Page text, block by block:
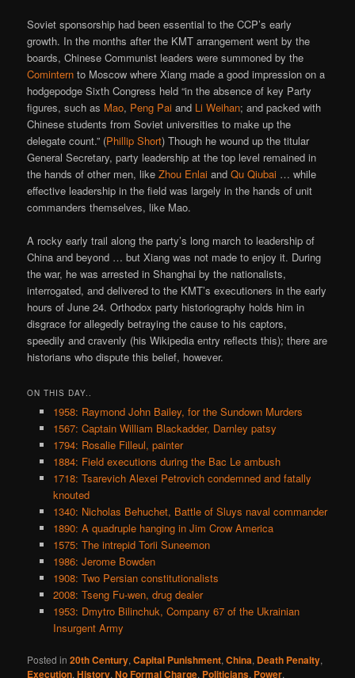
Soviet sponsorship had been essential to the CCP’s early
growth. In the months after the KMT arrangement went by the
boards, Chinese Communist leaders were summoned by the
Comintern to Moscow where Xiang made a good impression on a
hodgepodge Sixth Congress held “in the absence of key Party
figures, such as Mao, Peng Pai and Li Weihan; and packed with
Chinese students from Soviet universities to make up the
delegate count.” (Phillip Short) Though he wound up the titular
General Secretary, party leadership at the top level remained in
the hands of other men, likeZhou Enlai andQu Qiubai … while
effective leadership in the field was largely in the hands of unit
commanders themselves, like Mao.
A rocky early trail along the party’s long march to leadership of
China and beyond … but Xiang was not made to enjoy it. During
the war, he was arrested in Shanghai by the nationalists,
interrogated, and delivered to the KMT’s executioners in the early
hours of June 24. Orthodox party historiography holds him in
disgrace for allegedly betraying the cause to his captors,
speedily and cravenly (his Wikipedia entry reflects this); there are
historians who dispute this belief, however.
ON THIS DAY..
1958: Raymond John Bailey, for the Sundown Murders
1567: Captain William Blackadder, Darnley patsy
1794: Rosalie Filleul, painter
1884: Field executions during the Bac Le ambush
1718: Tsarevich Alexei Petrovich condemned and fatally
knouted
1340: Nicholas Behuchet, Battle of Sluys naval commander
1890: A quadruple hanging in Jim Crow America
1575: The intrepid Torii Suneemon
1986: Jerome Bowden
1908: Two Persian constitutionalists
2008: Tseng Fu-wen, drug dealer
1953: Dmytro Bilinchuk, Company 67 of the Ukrainian
Insurgent Army
Posted in 20th Century,Capital Punishment,China, Death Penalty,
Execution,History,No Formal Charge, Politicians, Power,